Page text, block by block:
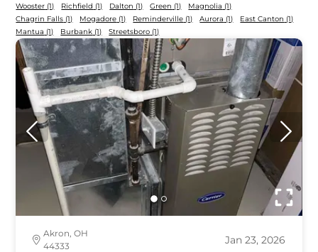
Wooster (1) Richfield (1) Dalton (1) Green (1) Magnolia (1)
Chagrin Falls (1) Mogadore (1) Reminderville (1) Aurora (1) East Canton (1)
Mantua (1) Burbank (1) Streetsboro (1)
Akron, OH
44333
Jan 23, 2026